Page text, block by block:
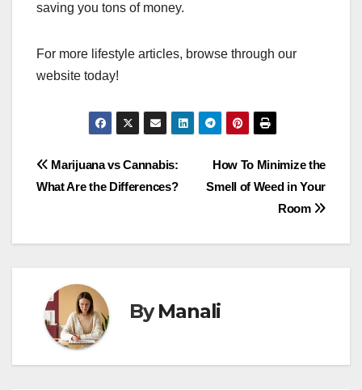
saving you tons of money.
For more lifestyle articles, browse through our
website today!
Post
How To Minimize the
Smell of Weed in Your
Room
Marijuana vs Cannabis:
What Are the Differences?
ByManali